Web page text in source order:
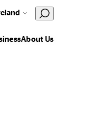
About Us